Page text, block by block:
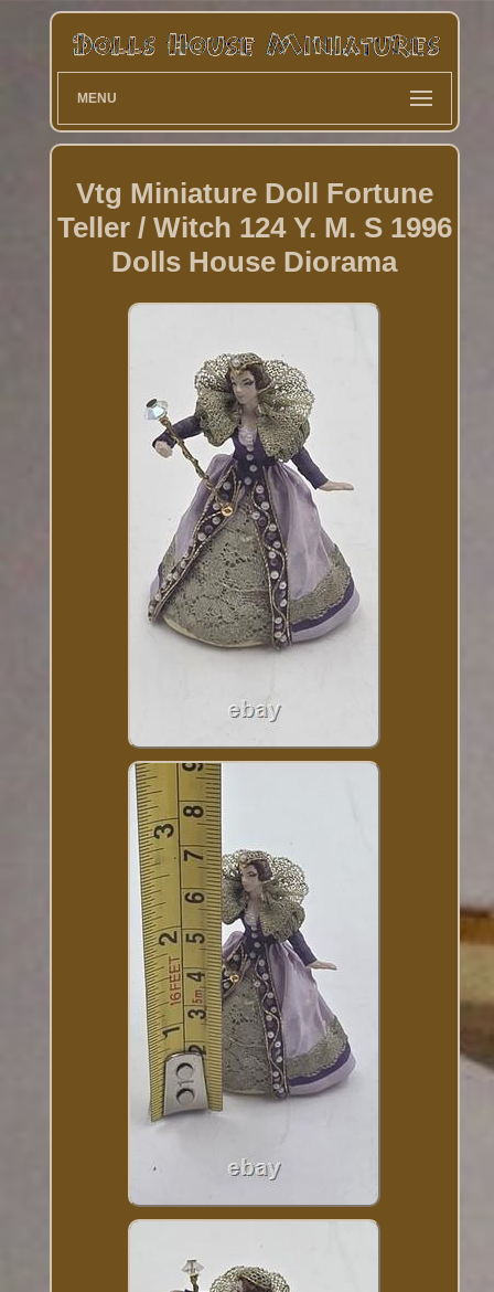
MENU
Vtg Miniature Doll Fortune
Teller / Witch 124 Y. M. S 1996
Dolls House Diorama